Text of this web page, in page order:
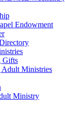
Endowment
Gifts
Ministries
Ministry